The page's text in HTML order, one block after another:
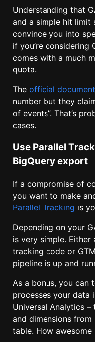
Understanding that
and a simple hit limit
convince you into
if you’re considering
comes with a much
quota.
The official
number but they
of events”. That’s
cases.
Use Parallel
BigQuery export
If a compromise of
you want to make
Parallel Tracking is
Depending on your
is very simple.
tracking code or
pipeline is up and
As a bonus, you can
processes your data
Universal Analytics
and dimensions from
table. How awesome